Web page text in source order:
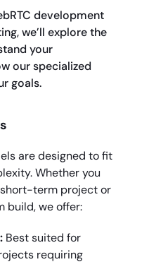
development
we’ll explore the
your
our specialized
goals.
are designed to fit
Whether you
term project or
build, we offer:
Best suited for
requiring